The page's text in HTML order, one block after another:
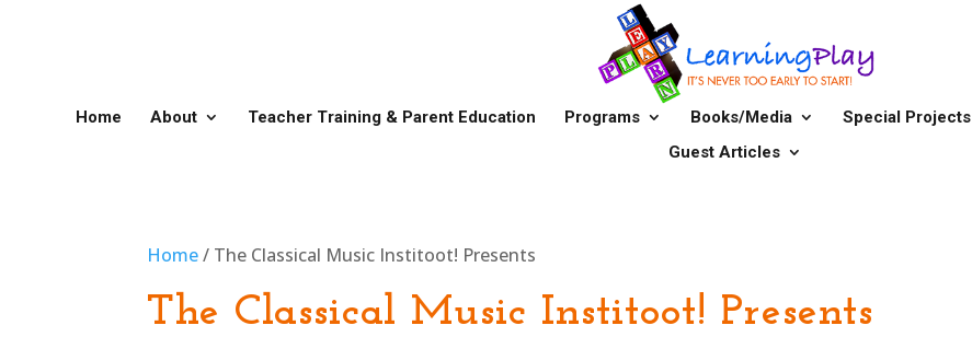
Home About Teacher Training & Parent Education Programs Books/Media Special Projects
Guest Articles
Home/ The Classical Music Institoot! Presents
The Classical Music Institoot! Presents